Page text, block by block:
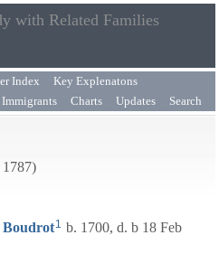
with Related Families
Index
Key Explenatons
Immigrants Charts Updates Search
Boudrot1 b. 1700, d. b 18 Feb